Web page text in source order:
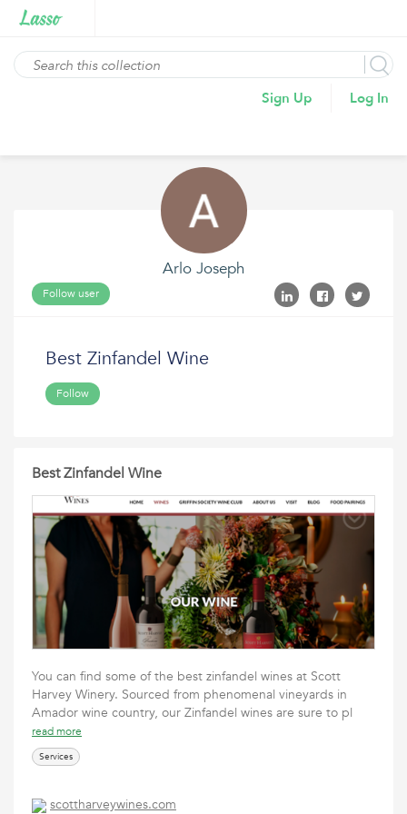
Sign Up Log In
Arlo Joseph
Follow user
Best Zinfandel Wine
Follow
Best Zinfandel Wine
You can find some of the best zinfandel wines at Scott
Harvey Winery. Sourced from phenomenal vineyards in
Amador wine country, our Zinfandel wines are sure to pl
read more
Services
scottharveywines.com